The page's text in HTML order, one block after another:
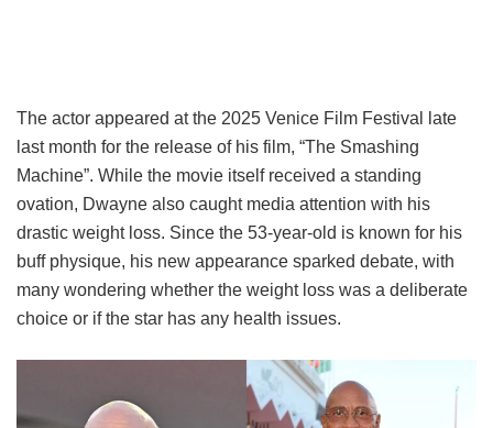
The actor appeared at the 2025 Venice Film Festival late
last month for the release of his film, “The Smashing
Machine”. While the movie itself received a standing
ovation, Dwayne also caught media attention with his
drastic weight loss. Since the 53-year-old is known for his
buff physique, his new appearance sparked debate, with
many wondering whether the weight loss was a deliberate
choice or if the star has any health issues.